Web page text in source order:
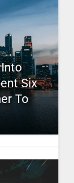
Six
To